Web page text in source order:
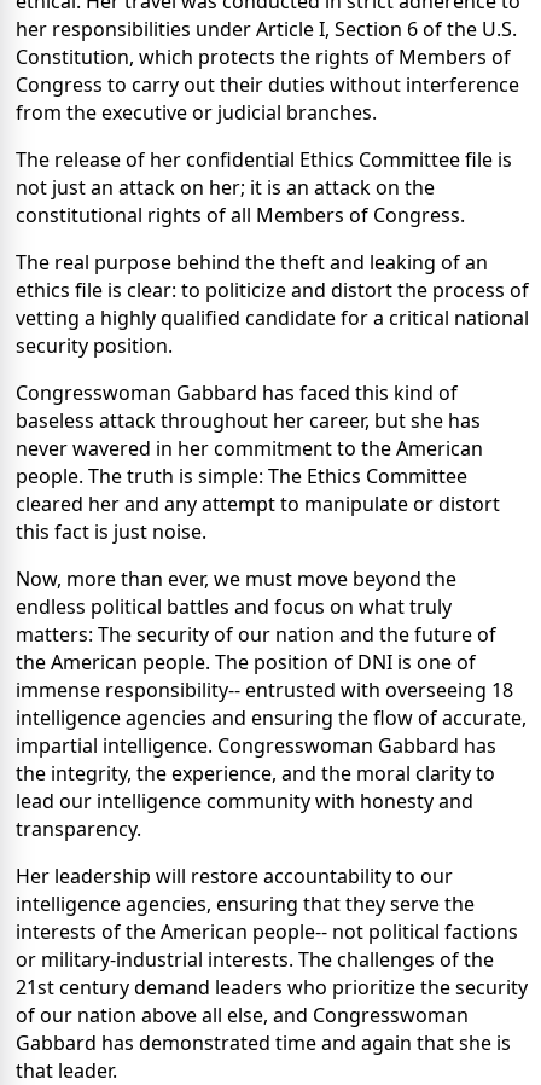
her responsibilities under Article I, Section 6 of the U.S.
Constitution, which protects the rights of Members of
Congress to carry out their duties without interference
from the executive or judicial branches.
The release of her confidential Ethics Committee file is
not just an attack on her; it is an attack on the
constitutional rights of all Members of Congress.
The real purpose behind the theft and leaking of an
ethics file is clear: to politicize and distort the process of
vetting a highly qualified candidate for a critical national
security position.
Congresswoman Gabbard has faced this kind of
baseless attack throughout her career, but she has
never wavered in her commitment to the American
people. The truth is simple: The Ethics Committee
cleared her and any attempt to manipulate or distort
this fact is just noise.
Now, more than ever, we must move beyond the
endless political battles and focus on what truly
matters: The security of our nation and the future of
the American people. The position of DNI is one of
immense responsibility-- entrusted with overseeing 18
intelligence agencies and ensuring the flow of accurate,
impartial intelligence. Congresswoman Gabbard has
the integrity, the experience, and the moral clarity to
lead our intelligence community with honesty and
transparency.
Her leadership will restore accountability to our
intelligence agencies, ensuring that they serve the
interests of the American people-- not political factions
or military-industrial interests. The challenges of the
21st century demand leaders who prioritize the security
of our nation above all else, and Congresswoman
Gabbard has demonstrated time and again that she is
that leader.